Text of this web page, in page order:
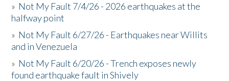
» Not My Fault 7/4/26 - 2026 earthquakes at the
halfway point
» Not My Fault 6/27/26 - Earthquakes near Willits
and in Venezuela
» Not My Fault 6/20/26 - Trench exposes newly
found earthquake fault in Shively